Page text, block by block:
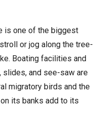
is one of the biggest
or jog along the tree-
Boating facilities and
and see-saw are
migratory birds and the
its banks add to its